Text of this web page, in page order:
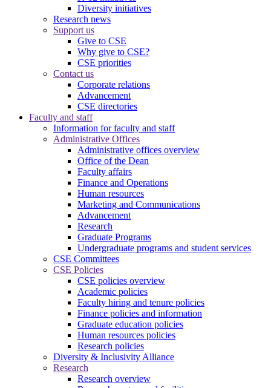
Diversity initiatives
Research news
Support us
Give to CSE
Why give to CSE?
CSE priorities
Contact us
Corporate relations
Advancement
CSE directories
Faculty and staff
Information for faculty and staff
Administrative Offices
Administrative offices overview
Office of the Dean
Faculty affairs
Finance and Operations
Human resources
Marketing and Communications
Advancement
Research
Graduate Programs
Undergraduate programs and student services
CSE Committees
CSE Policies
CSE policies overview
Academic policies
Faculty hiring and tenure policies
Finance policies and information
Graduate education policies
Human resources policies
Research policies
Diversity & Inclusivity Alliance
Research
Research overview